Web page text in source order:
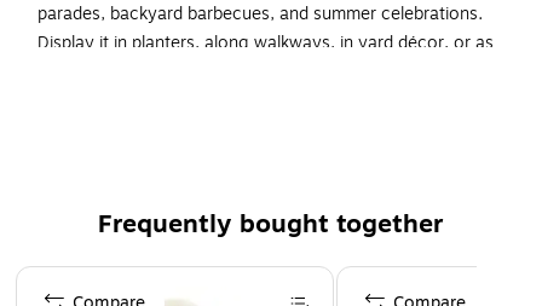
parades, backyard barbecues, and summer celebrations.
Display it in planters, along walkways, in yard décor, or as
Use as a prop, or as outdoor décor
Frequently bought together
Page 1 of 4